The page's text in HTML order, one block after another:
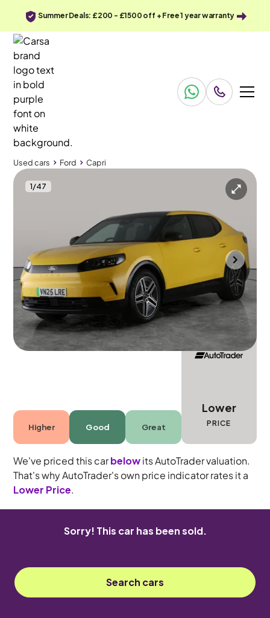
Summer Deals: £200 - £1500 off + Free 1 year warranty
Used cars Ford Capri
1/47
Used cars
Ford Capri 210kW Premium 77kWh [Driver Assist Pack]
Retractable Towbar
Cannock 2025 9,610 mi Electric
Automatic
5 seats
Higher Good Great
Lower
PRICE
We've priced this carbelowits AutoTrader valuation.
That's why AutoTrader's own price indicator rates it a
Lower Price.
Sorry! This car has been sold.
Search cars